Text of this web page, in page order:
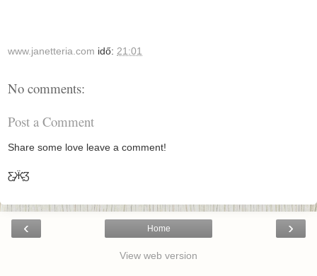
www.janetteria.com idő: 21:01
No comments:
Post a Comment
Share some love leave a comment!
Ƹ̵̡Ӝ̵̨̄Ʒ
‹ ›
Home
View web version